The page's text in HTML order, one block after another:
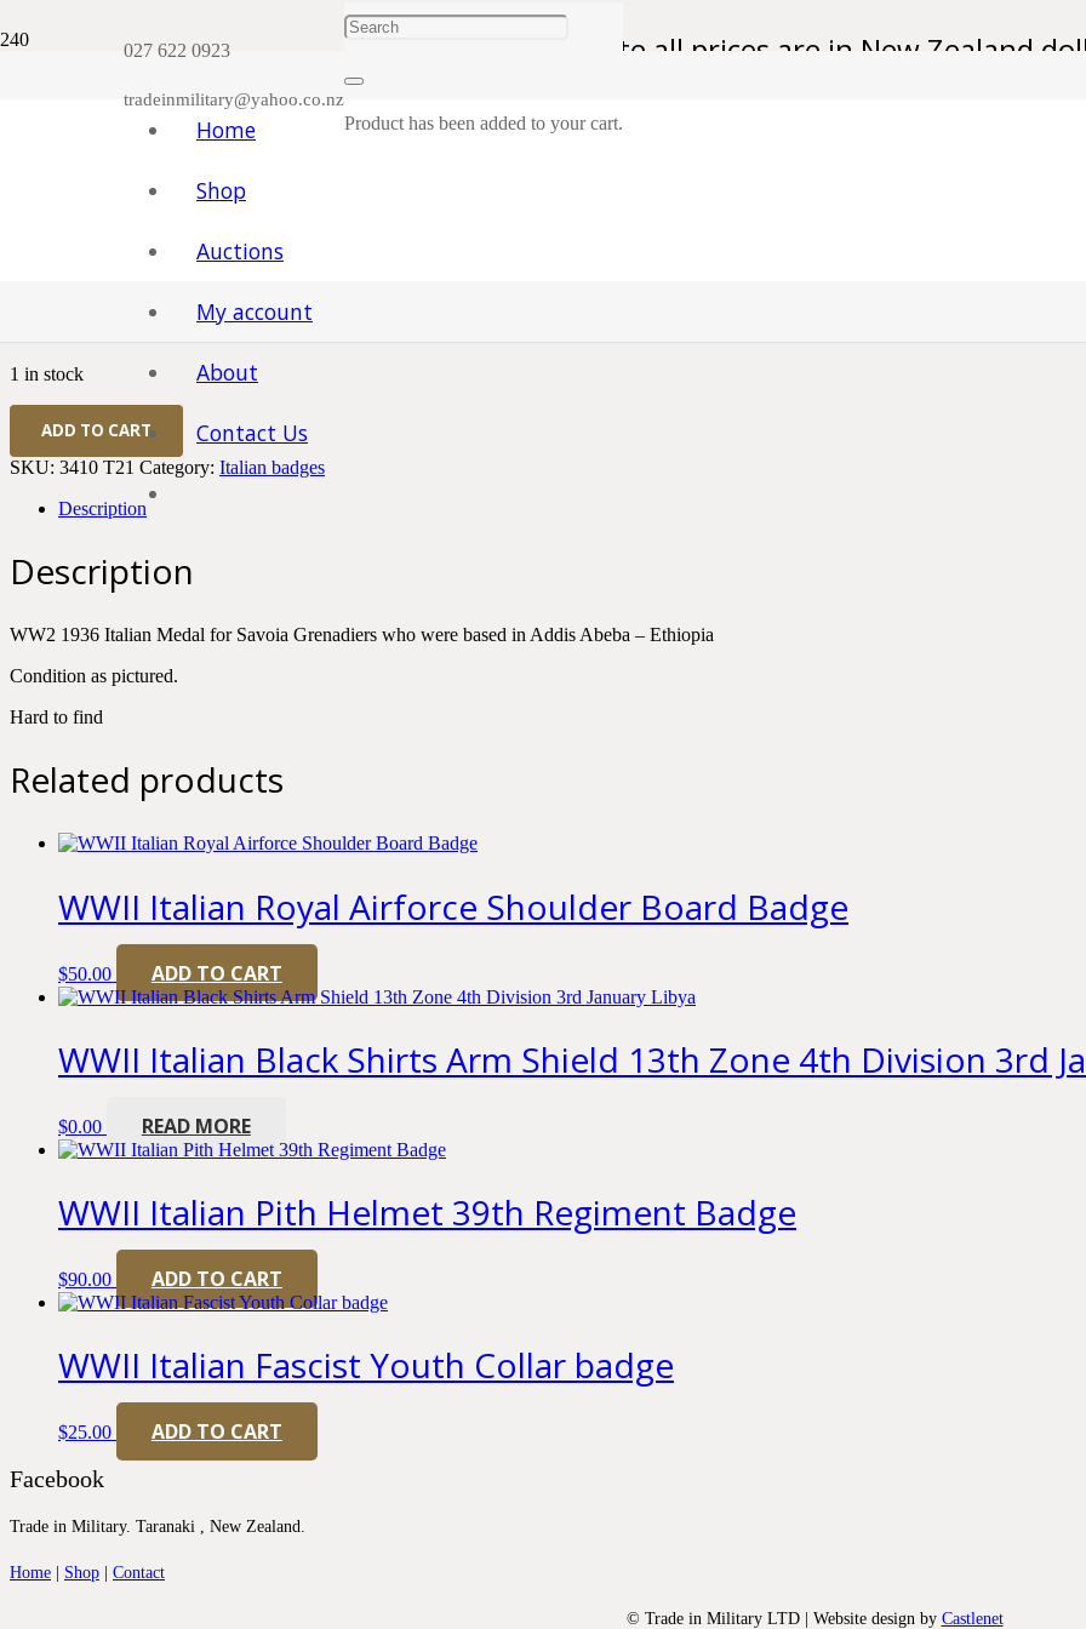
027 622 0923
tradeinmilitary@yahoo.co.nz
Product has been added to your cart.
Home
Shop
Auctions
My account
About
Contact Us
Please note all prices are in New Zealand
Badges and Patches, Cloth Items etc.
WWII Italian 1936 Italian Medal for Savoia Grenadiers
1 in stock
WWII
Italian
1936
Italian
Grenadiers
quantity
ADD TO CART
SKU: 3410 T21 Category: Italian badges
Description
Description
WW2 1936 Italian Medal for Savoia Grenadiers who were based in Addis Abeba – Ethiopia
Condition as pictured.
Hard to find
Related products
WWII Italian Royal Airforce Shoulder Board Badge
$50.00 ADD TO CART
WWII Italian Black Shirts Arm Shield 13th Zone 4th Division 3rd
$0.00 READ MORE
WWII Italian Pith Helmet 39th Regiment Badge
$90.00 ADD TO CART
WWII Italian Fascist Youth Collar badge
$25.00
ADD TO CART
Facebook
Trade in Military. Taranaki , New Zealand.
Home | Shop | Contact
© Trade in Military LTD | Website design by Castlenet